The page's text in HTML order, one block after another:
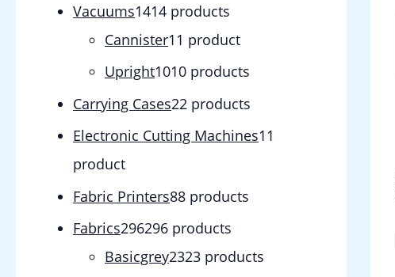
Vacuums1414 products
Cannister1 1 product
Upright1010 products
Carrying Cases22 products
Electronic Cutting Machines1 1
product
Fabric Printers88 products
Fabrics296296 products
Basicgrey2323 products